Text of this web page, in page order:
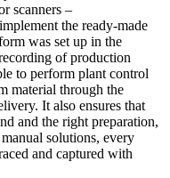
scanners –
the ready-made
was set up in the
of production
to perform plant control
material through the
It also ensures that
and the right preparation,
solutions, every
and captured with